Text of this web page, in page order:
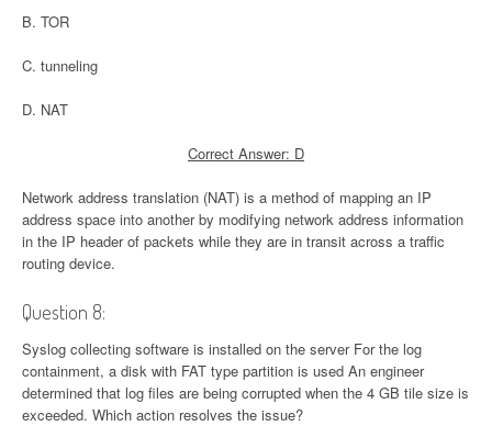
B. TOR
C. tunneling
D. NAT
Correct Answer: D
Network address translation (NAT) is a method of mapping an IP
address space into another by modifying network address information
in the IP header of packets while they are in transit across a traffic
routing device.
Question 8:
Syslog collecting software is installed on the server For the log
containment, a disk with FAT type partition is used An engineer
determined that log files are being corrupted when the 4 GB tile size is
exceeded. Which action resolves the issue?